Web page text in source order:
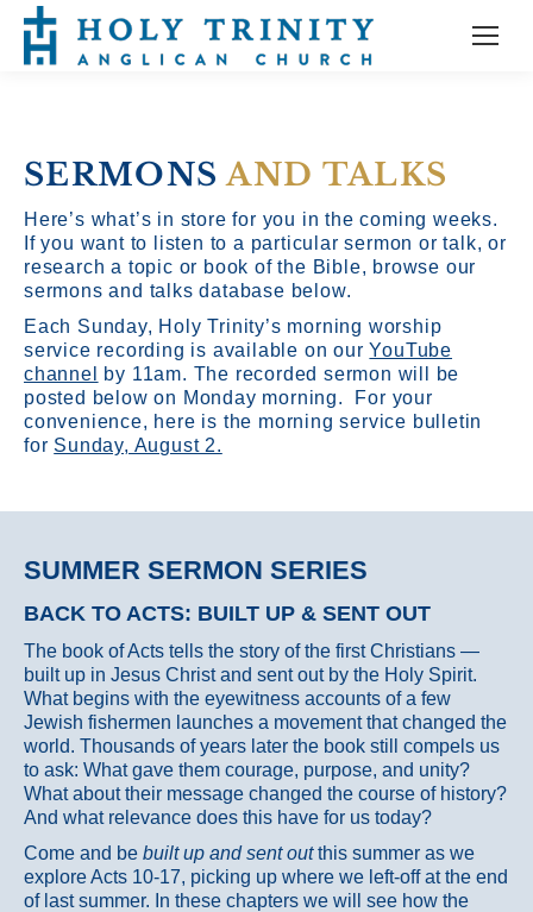
SERMONSAND TALKS
Here’s what’s in store for you in the coming weeks.
If you want to listen to a particular sermon or talk, or
research a topic or book of the Bible, browse our
sermons and talks database below.
Each Sunday, Holy Trinity’s morning worship
service recording is available on ourYouTube
channel
by 11am. The recorded sermon will be
posted below on Monday morning. For your
convenience, here is the morning service bulletin
for Sunday, August 2.
SUMMER SERMON SERIES
BACK TO ACTS: BUILT UP & SENT OUT
The book of Acts tells the story of the first Christians —
built up in Jesus Christ and sent out by the Holy Spirit.
What begins with the eyewitness accounts of a few
Jewish fishermen launches a movement that changed the
world. Thousands of years later the book still compels us
to ask: What gave them courage, purpose, and unity?
What about their message changed the course of history?
And what relevance does this have for us today?
Come and be built up and sent outthis summer as we
explore Acts 10-17, picking up where we left-off at the end
of last summer. In these chapters we will see how the